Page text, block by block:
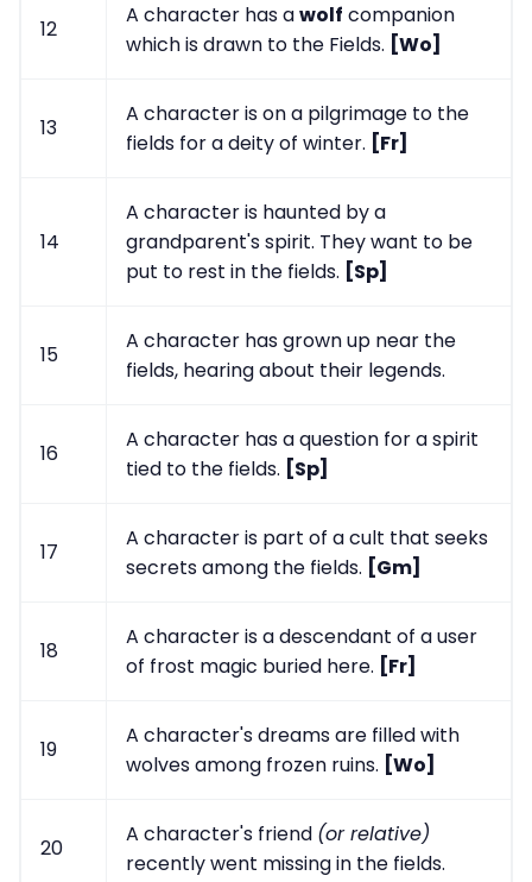
12
A character has awolf companion
which is drawn to the Fields. [Wo]
13
A character is on a pilgrimage to the
fields for a deity of winter. [Fr]
14
A character is haunted by a
grandparent's spirit. They want to be
put to rest in the fields. [Sp]
15
A character has grown up near the
fields, hearing about their legends.
16
A character has a question for a spirit
tied to the fields. [Sp]
17
A character is part of a cult that seeks
secrets among the fields. [Gm]
18
A character is a descendant of a user
of frost magic buried here. [Fr]
19
A character's dreams are filled with
wolves among frozen ruins. [Wo]
20
A character's friend (or relative)
recently went missing in the fields.